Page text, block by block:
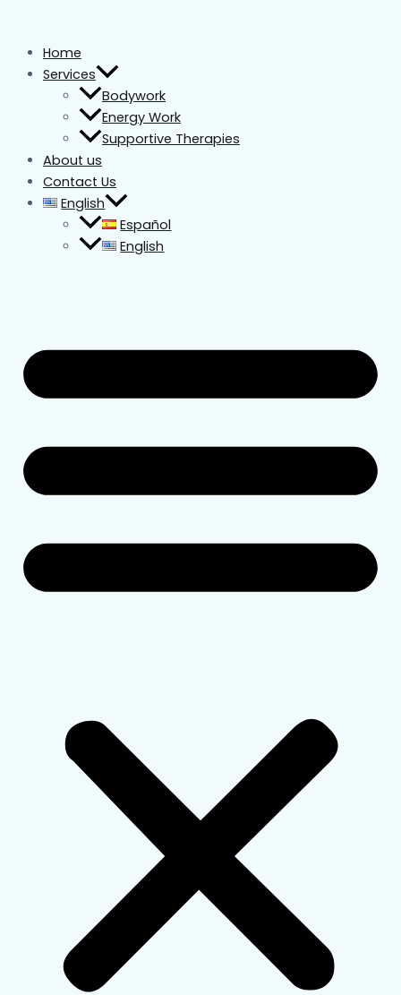
contentHome
Services
Bodywork
Energy Work
Supportive Therapies
About us
Contact Us
English
Español
English